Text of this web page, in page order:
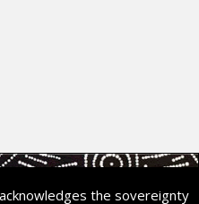
the sovereignty